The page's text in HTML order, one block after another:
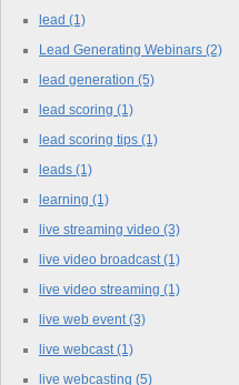
lead (1)
Lead Generating Webinars (2)
lead generation (5)
lead scoring (1)
lead scoring tips (1)
leads (1)
learning (1)
live streaming video (3)
live video broadcast(1)
live video streaming (1)
live web event(3)
live webcast(1)
live webcasting (5)